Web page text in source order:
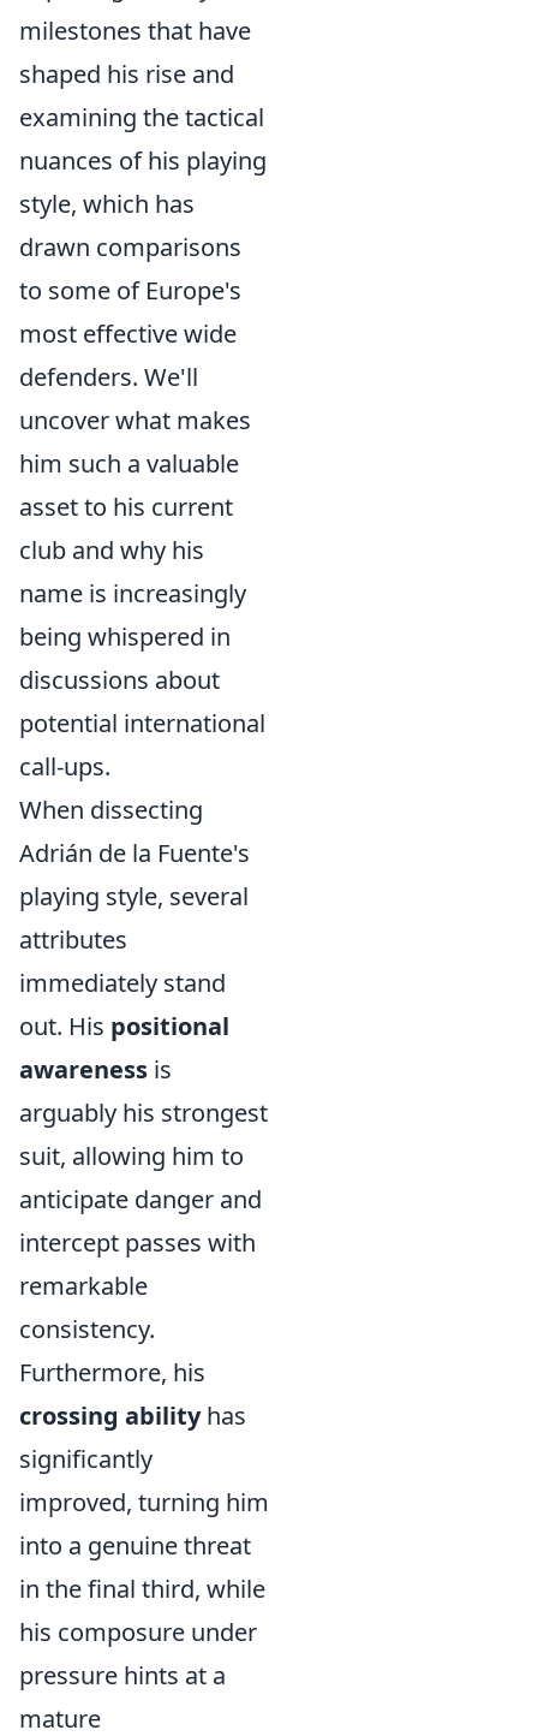
milestones that have
shaped his rise and
examining the tactical
nuances of his playing
style, which has
drawn comparisons
to some of Europe's
most effective wide
defenders. We'll
uncover what makes
him such a valuable
asset to his current
club and why his
name is increasingly
being whispered in
discussions about
potential international
call-ups.
When dissecting
Adrián de la Fuente's
playing style, several
attributes
immediately stand
out. His positional
awareness is
arguably his strongest
suit, allowing him to
anticipate danger and
intercept passes with
remarkable
consistency.
Furthermore, his
crossing abilityhas
significantly
improved, turning him
into a genuine threat
in the final third, while
his composure under
pressure hints at a
mature